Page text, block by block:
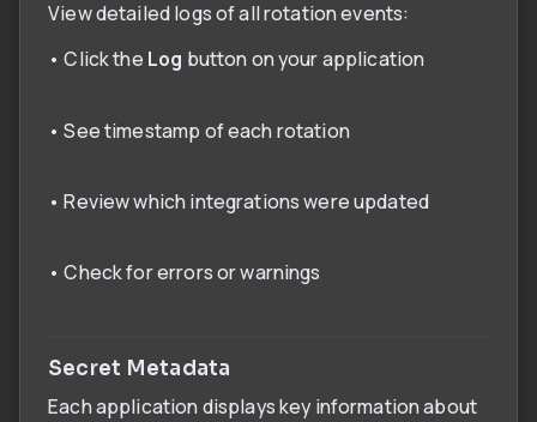
View detailed logs of all rotation events:
• Click the Log button on your application
• See timestamp of each rotation
• Review which integrations were updated
• Check for errors or warnings
Secret Metadata
Each application displays key information about